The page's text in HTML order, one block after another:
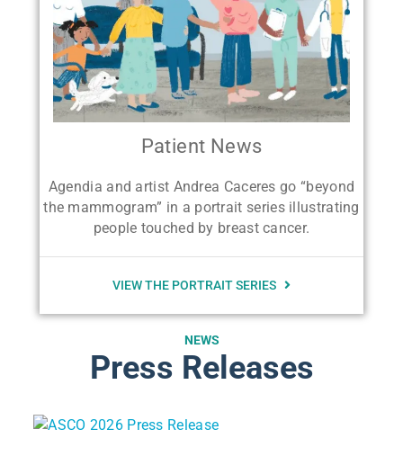
Patient News
Agendia and artist Andrea Caceres go “beyond
the mammogram” in a portrait series illustrating
people touched by breast cancer.
VIEW THE PORTRAIT SERIES
NEWS
Press Releases